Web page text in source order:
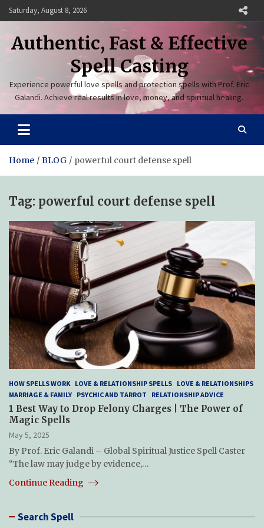
Skip
to
content
Saturday, August 8, 2026
Authentic, Fast & Effective
Spell Casting
Experience powerful love spells and protection spells with Prof. Eric
Galandi. Achieve real results in love, money, and spiritual healing.
Home BLOG powerful court defense spell
Tag: powerful court defense spell
HOW SPELLS WORK LOVE & RELATIONSHIP SPELLS LOVE & RELATIONSHIPS
MARRIAGE & FAMILY PSYCHIC AND TARROT RELATIONSHIP ADVICE
1 Best Way to Drop Felony Charges | The Power of
Magic Spells
May 5, 2025
By Prof. Eric Galandi – Global Spiritual Justice Spell Caster
“The law may judge by evidence,…
Continue Reading
Search Spell